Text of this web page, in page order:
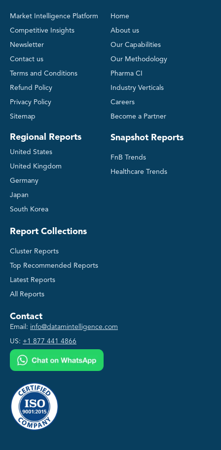
Market Intelligence Platform
Competitive Insights
Newsletter
Contact us
Terms and Conditions
Refund Policy
Privacy Policy
Sitemap
Regional Reports
United States
United Kingdom
Germany
Japan
South Korea
Home
About us
Our Capabilities
Our Methodology
Pharma CI
Industry Verticals
Careers
Become a Partner
Snapshot Reports
FnB Trends
Healthcare Trends
Report Collections
Cluster Reports
Top Recommended Reports
Latest Reports
All Reports
Contact
Email: info@datamintelligence.com
US: +1 877 441 4866